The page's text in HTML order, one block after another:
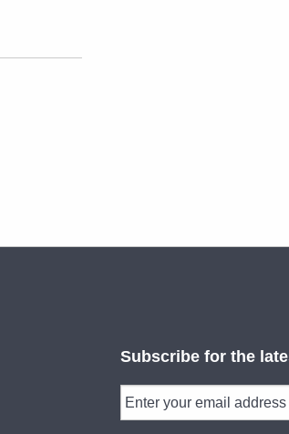
Subscribe for the